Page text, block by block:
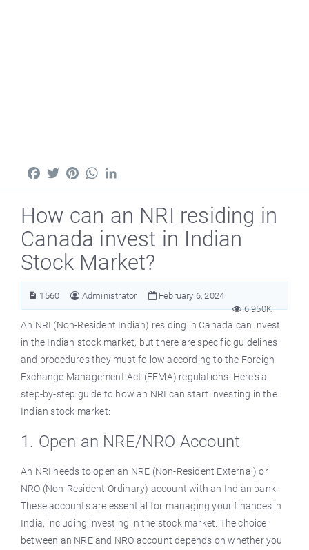
FacebookTwitterPinterestWhatsApp
How can an NRI residing in
Canada invest in Indian
Stock Market?
1560 Administrator
February 6, 2024
6.950K
An NRI (Non-Resident Indian) residing in Canada can invest
in the Indian stock market, but there are specific guidelines
and procedures they must follow according to the Foreign
Exchange Management Act (FEMA) regulations. Here's a
step-by-step guide to how an NRI can start investing in the
Indian stock market:
1. Open an NRE/NRO Account
An NRI needs to open an NRE (Non-Resident External) or
NRO (Non-Resident Ordinary) account with an Indian bank.
These accounts are essential for managing your finances in
India, including investing in the stock market. The choice
between an NRE and NRO account depends on whether you